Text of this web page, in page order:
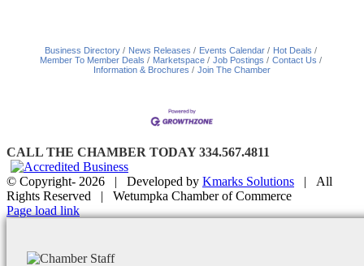
Business Directory News Releases Events Calendar
Hot Deals
Member To Member Deals
Marketspace Job Postings
Contact Us
Information & Brochures
Join The Chamber
CALL THE CHAMBER TODAY 334.567.4811
© Copyright- 2026 | Developed by Kmarks Solutions | All
Rights Reserved | Wetumpka Chamber of Commerce
Facebook
X
Instagram
Email
Page load link